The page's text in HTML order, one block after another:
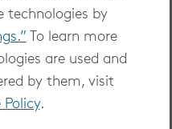
technologies by
To learn more
are used and
by them, visit
.
Reserved
settings |Terms